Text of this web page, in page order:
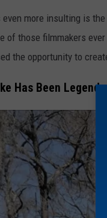
more insulting is
of those filmmakers
the opportunity to
Has Been